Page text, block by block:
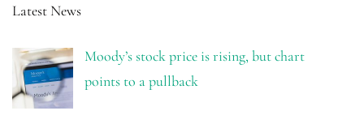
Latest News
Moody’s stock price is rising, but chart
points to a pullback